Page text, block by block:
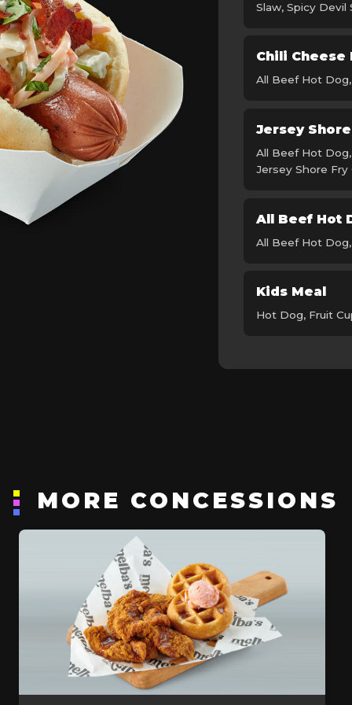
Slaw, Spicy Devil
Chili Cheese
All Beef Hot
Jersey
All Beef Hot
Jersey Shore
All Beef Hot
All Beef Hot
Kids Meal
Hot Dog, Fruit
MORE CONCESSIONS